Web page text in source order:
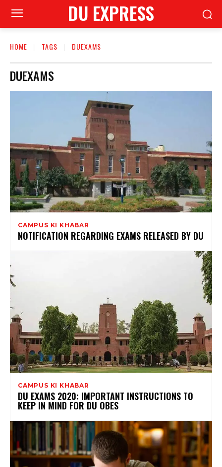
DU EXPRESS
HOME TAGS DUEXAMS
DUEXAMS
CAMPUS KI KHABAR
NOTIFICATION REGARDING EXAMS RELEASED BY DU
CAMPUS KI KHABAR
DU EXAMS 2020: IMPORTANT INSTRUCTIONS TO
KEEP IN MIND FOR DU OBES